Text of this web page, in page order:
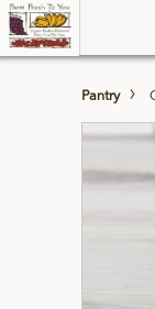
Pantry